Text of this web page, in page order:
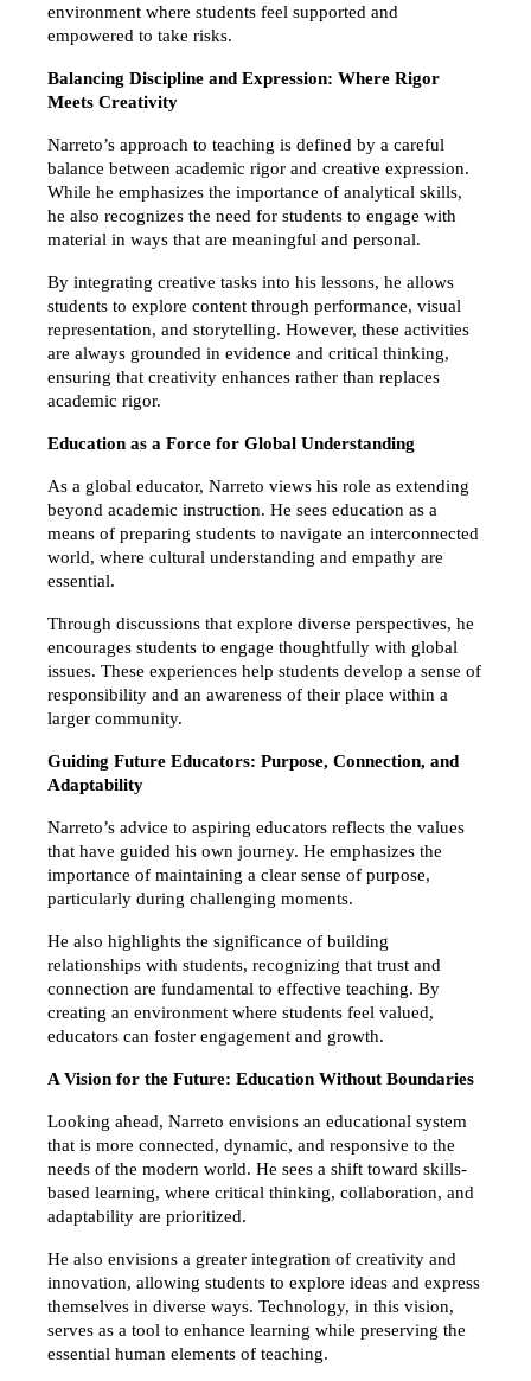
environment where students feel supported and
empowered to take risks.
Balancing Discipline and Expression: Where Rigor
Meets Creativity
Narreto’s approach to teaching is defined by a careful
balance between academic rigor and creative expression.
While he emphasizes the importance of analytical skills,
he also recognizes the need for students to engage with
material in ways that are meaningful and personal.
By integrating creative tasks into his lessons, he allows
students to explore content through performance, visual
representation, and storytelling. However, these activities
are always grounded in evidence and critical thinking,
ensuring that creativity enhances rather than replaces
academic rigor.
Education as a Force for Global Understanding
As a global educator, Narreto views his role as extending
beyond academic instruction. He sees education as a
means of preparing students to navigate an interconnected
world, where cultural understanding and empathy are
essential.
Through discussions that explore diverse perspectives, he
encourages students to engage thoughtfully with global
issues. These experiences help students develop a sense of
responsibility and an awareness of their place within a
larger community.
Guiding Future Educators: Purpose, Connection, and
Adaptability
Narreto’s advice to aspiring educators reflects the values
that have guided his own journey. He emphasizes the
importance of maintaining a clear sense of purpose,
particularly during challenging moments.
He also highlights the significance of building
relationships with students, recognizing that trust and
connection are fundamental to effective teaching. By
creating an environment where students feel valued,
educators can foster engagement and growth.
A Vision for the Future: Education Without Boundaries
Looking ahead, Narreto envisions an educational system
that is more connected, dynamic, and responsive to the
needs of the modern world. He sees a shift toward skills-
based learning, where critical thinking, collaboration, and
adaptability are prioritized.
He also envisions a greater integration of creativity and
innovation, allowing students to explore ideas and express
themselves in diverse ways. Technology, in this vision,
serves as a tool to enhance learning while preserving the
essential human elements of teaching.